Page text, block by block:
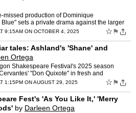
missed production of Dominique
sets a private drama against the larger
community on t…
9:15AM ON OCTOBER 4, 2025 ☆ ⚑
tales: Ashland's 'Shane' and
Ortega
Shakespeare Festival's 2025 season
"Don Quixote" in fresh and
1:15PM ON AUGUST 29, 2025 ☆ ⚑
Fest's 'As You Like It,' 'Merry
by Darleen Ortega